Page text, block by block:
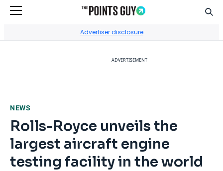
Advertiser disclosure
ADVERTISEMENT
NEWS
Rolls-Royce unveils the
largest aircraft engine
testing facility in the world